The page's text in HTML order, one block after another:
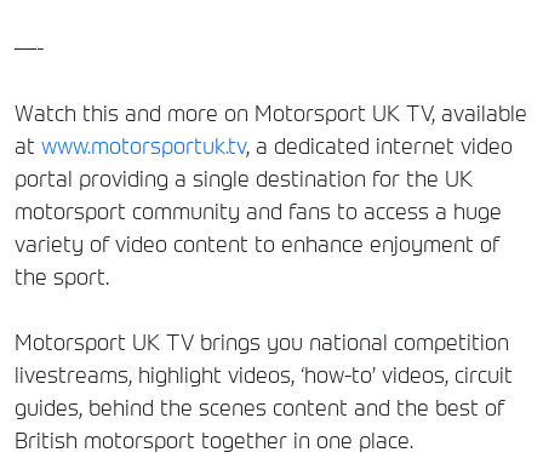
—-
Watch this and more on Motorsport UK TV, available
at www.motorsportuk.tv, a dedicated internet video
portal providing a single destination for the UK
motorsport community and fans to access a huge
variety of video content to enhance enjoyment of
the sport.
Motorsport UK TV brings you national competition
livestreams, highlight videos, ‘how-to’ videos, circuit
guides, behind the scenes content and the best of
British motorsport together in one place.